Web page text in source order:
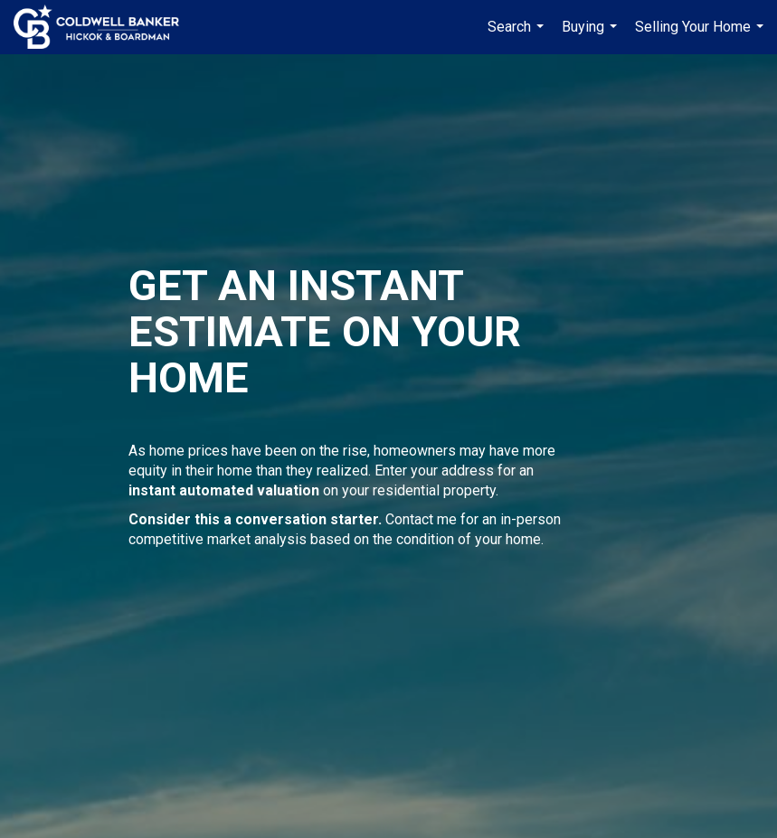
Search
...
Buying
...
Selling Your Home
...
GET AN INSTANT
ESTIMATE ON YOUR
HOME
As home prices have been on the rise, homeowners may have more
equity in their home than they realized. Enter your address for an
instant automated valuationon your residential property.
Consider this a conversation starter.Contact me for an in-person
competitive market analysis based on the condition of your home.